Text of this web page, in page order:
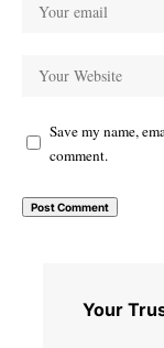
Save my name,
comment.
Your